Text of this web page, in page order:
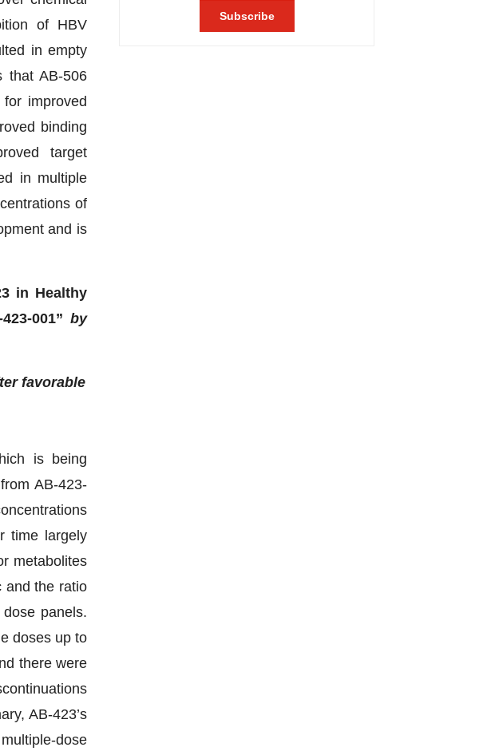
of HBV
in empty
that AB-506
improved
binding
target
in multiple
of
and is
in Healthy
001” by
favorable
is being
AB-423-
time largely
metabolites
and the ratio
panels.
doses up to
there were
AB-423’s
dose